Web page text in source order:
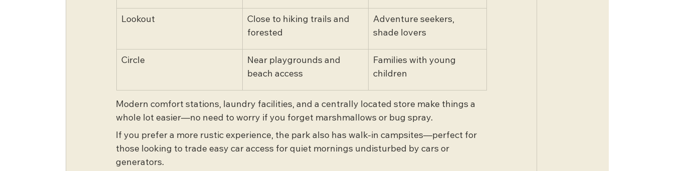
Lookout
Close to hiking trails and
forested
Adventure seekers,
shade lovers
Circle
Near playgrounds and
beach access
Families with young
children
Modern comfort stations, laundry facilities, and a centrally located store make things a
whole lot easier—no need to worry if you forget marshmallows or bug spray.
If you prefer a more rustic experience, the park also has walk-in campsites—perfect for
those looking to trade easy car access for quiet mornings undisturbed by cars or
generators.